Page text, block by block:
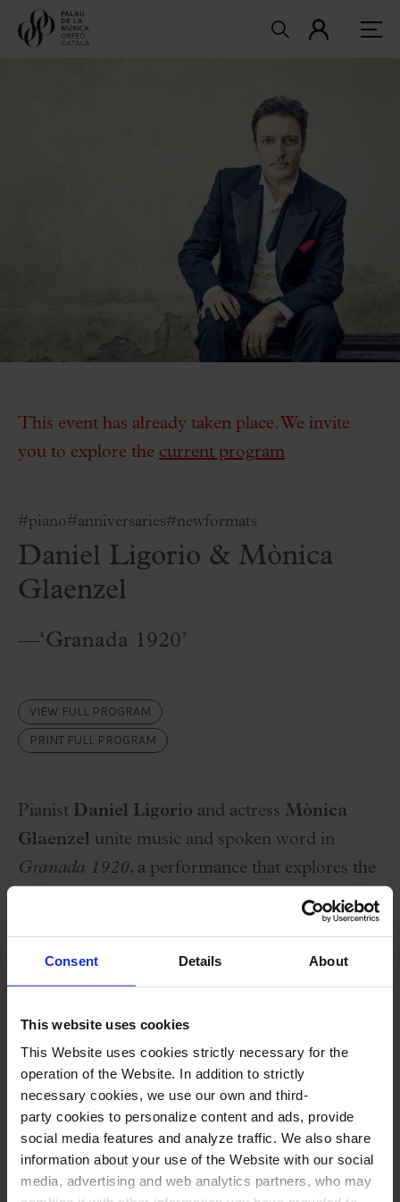
Consent Details About
This website uses cookies
This Website uses cookies strictly necessary for the
operation of the Website. In addition to strictly
necessary cookies, we use our own and third-
party cookies to personalize content and ads, provide
social media features and analyze traffic. We also share
information about your use of the Website with our social
media, advertising and web analytics partners, who may
This event has already taken place. We invite
you to explore the current program
#piano#anniversaries#newformats
Daniel Ligorio & Mònica
Glaenzel
—‘Granada 1920’
VIEW FULL PROGRAM
PRINT FULL PROGRAM
Pianist Daniel Ligorio and actress Mònica
Glaenzel unite music and spoken word in
Granada 1920, a performance that explores the
soundscape and literary world of Manuel de
Cuatro piezas
españolas
, the suite from El sombrero de tres
picos,Fantasía bética, and the suite fromEl
Manuel de Falla and Federico García Lorca, in a
dramaturgy that provides historical and artistic
context. A production within the Tardes al Palau
cycle that blends pianistic virtuosity with
evocative dramaturgy.